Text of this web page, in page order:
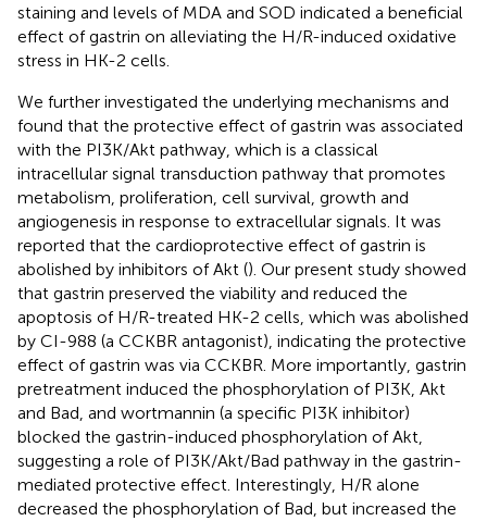
staining and levels of MDA and SOD indicated a beneficial
effect of gastrin on alleviating the H/R-induced oxidative
stress in HK-2 cells.
We further investigated the underlying mechanisms and
found that the protective effect of gastrin was associated
with the PI3K/Akt pathway, which is a classical
intracellular signal transduction pathway that promotes
metabolism, proliferation, cell survival, growth and
angiogenesis in response to extracellular signals. It was
reported that the cardioprotective effect of gastrin is
abolished by inhibitors of Akt (). Our present study showed
that gastrin preserved the viability and reduced the
apoptosis of H/R-treated HK-2 cells, which was abolished
by CI-988 (a CCKBR antagonist), indicating the protective
effect of gastrin was via CCKBR. More importantly, gastrin
pretreatment induced the phosphorylation of PI3K, Akt
and Bad, and wortmannin (a specific PI3K inhibitor)
blocked the gastrin-induced phosphorylation of Akt,
suggesting a role of PI3K/Akt/Bad pathway in the gastrin-
mediated protective effect. Interestingly, H/R alone
decreased the phosphorylation of Bad, but increased the